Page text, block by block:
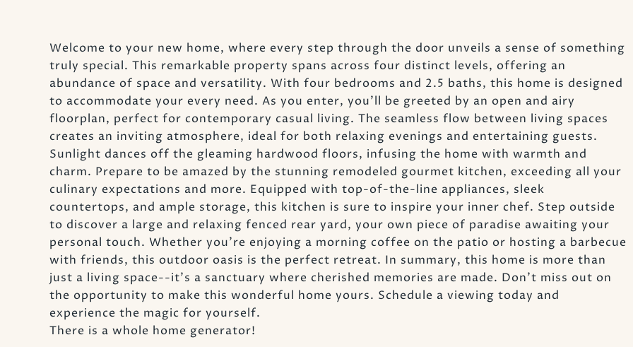
Welcome to your new home, where every step through the door unveils a sense of something
truly special. This remarkable property spans across four distinct levels, offering an
abundance of space and versatility. With four bedrooms and 2.5 baths, this home is designed
to accommodate your every need. As you enter, you'll be greeted by an open and airy
floorplan, perfect for contemporary casual living. The seamless flow between living spaces
creates an inviting atmosphere, ideal for both relaxing evenings and entertaining guests.
Sunlight dances off the gleaming hardwood floors, infusing the home with warmth and
charm. Prepare to be amazed by the stunning remodeled gourmet kitchen, exceeding all your
culinary expectations and more. Equipped with top-of-the-line appliances, sleek
countertops, and ample storage, this kitchen is sure to inspire your inner chef. Step outside
to discover a large and relaxing fenced rear yard, your own piece of paradise awaiting your
personal touch. Whether you're enjoying a morning coffee on the patio or hosting a barbecue
with friends, this outdoor oasis is the perfect retreat. In summary, this home is more than
just a living space--it's a sanctuary where cherished memories are made. Don't miss out on
the opportunity to make this wonderful home yours. Schedule a viewing today and
experience the magic for yourself.
There is a whole home generator!